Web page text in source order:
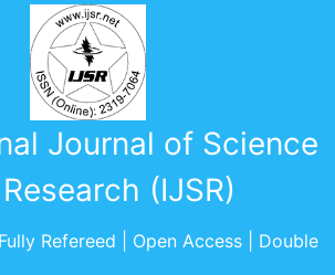
Journal of Science
(IJSR)
Refereed | Open Access | Double